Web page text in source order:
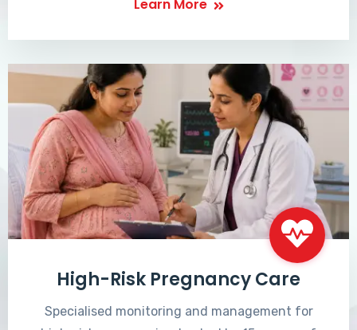
Learn More
High-Risk Pregnancy Care
Specialised monitoring and management for